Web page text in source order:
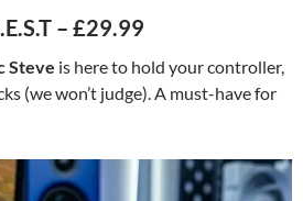
– £29.99
Steve is here to hold your controller,
(we won’t judge). A must-have for